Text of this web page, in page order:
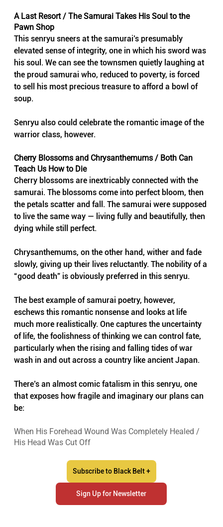
A Last Resort / The Samurai Takes His Soul to the
Pawn Shop
This senryu sneers at the samurai’s presumably
elevated sense of integrity, one in which his sword was
his soul. We can see the townsmen quietly laughing at
the proud samurai who, reduced to poverty, is forced
to sell his most precious treasure to afford a bowl of
soup.
Senryu also could celebrate the romantic image of the
warrior class, however.
Cherry Blossoms and Chrysanthemums / Both Can
Teach Us How to Die
Cherry blossoms are inextricably connected with the
samurai. The blossoms come into perfect bloom, then
the petals scatter and fall. The samurai were supposed
to live the same way — living fully and beautifully, then
dying while still perfect.
Chrysanthemums, on the other hand, wither and fade
slowly, giving up their lives reluctantly. The nobility of a
“good death” is obviously preferred in this senryu.
The best example of samurai poetry, however,
eschews this romantic nonsense and looks at life
much more realistically. One captures the uncertainty
of life, the foolishness of thinking we can control fate,
particularly when the rising and falling tides of war
wash in and out across a country like ancient Japan.
There’s an almost comic fatalism in this senryu, one
that exposes how fragile and imaginary our plans can
be:
When His Forehead Wound Was Completely Healed /
His Head Was Cut Off
Subscribe to Black Belt +
Sign Up for Newsletter